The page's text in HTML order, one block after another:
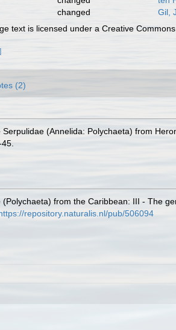
changed
Gil,
text is licensed under a Creative
(2)
(Annelida: Polychaeta) from
from the Caribbean: III - The
repository.naturalis.nl/pub/506094